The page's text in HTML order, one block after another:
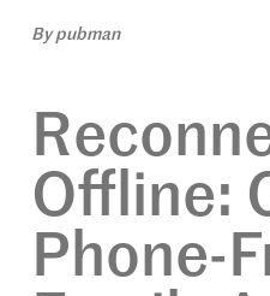
Bypubman
Offline:
Phone-